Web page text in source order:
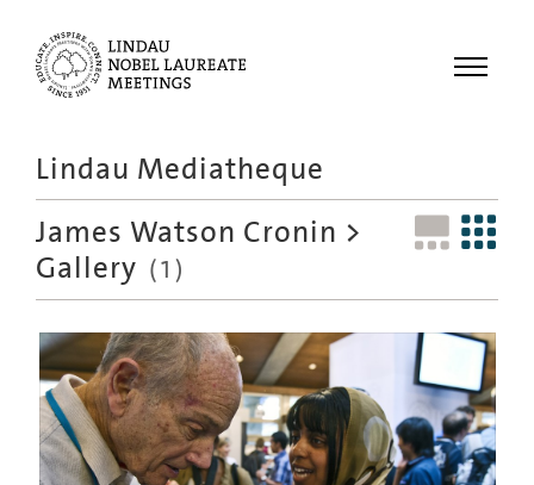
Menu
Meetings
Educational
Lindau Mediatheque
James Watson Cronin >
Gallery (1)